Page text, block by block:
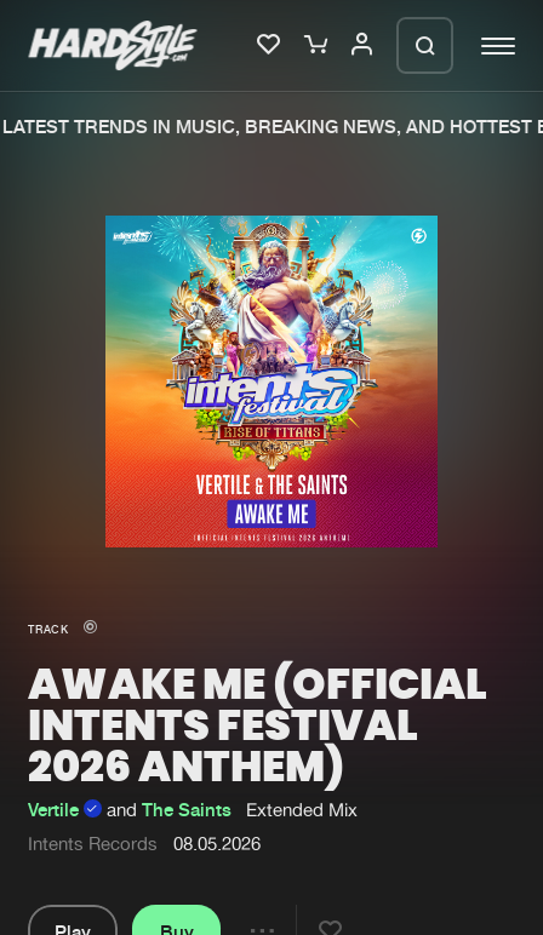
Merchandise
New in
Interviews
Blog
New releases
Charts
Tracks
Albums
Genres
Submit event
About us
FAQ
TRENDS IN MUSIC, BREAKING NEWS, AND HOTTEST
TRACK
AWAKE ME (OFFICIAL
INTENTS FESTIVAL
2026 ANTHEM)
Vertile and The Saints
Extended Mix
Intents Records
08.05.2026
We are preparing your order in a ZIP
file. keep the window open so we can
generate a ZIP file.